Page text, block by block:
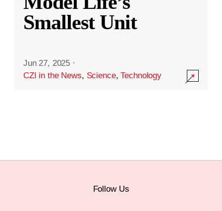
Smallest Unit
Jun 27, 2025 ·
CZI in the News, Science,Technology
Follow Us